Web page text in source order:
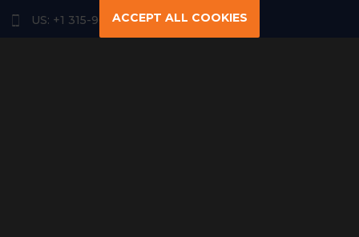
Privacy
ACCEPT ALL COOKIES
US: +1 315-961-3963